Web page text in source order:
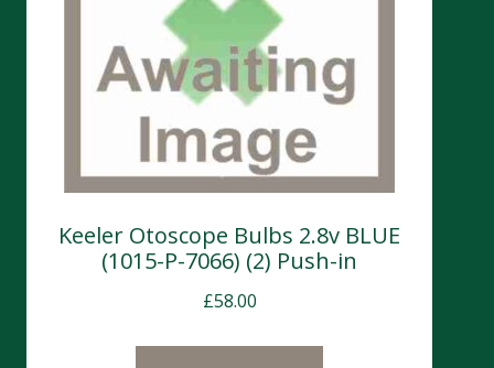
Keeler Otoscope Bulbs 2.8v BLUE
(1015-P-7066) (2) Push-in
£58.00